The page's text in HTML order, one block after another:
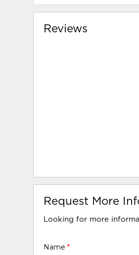
Reviews
Request More
Looking for more
Name*